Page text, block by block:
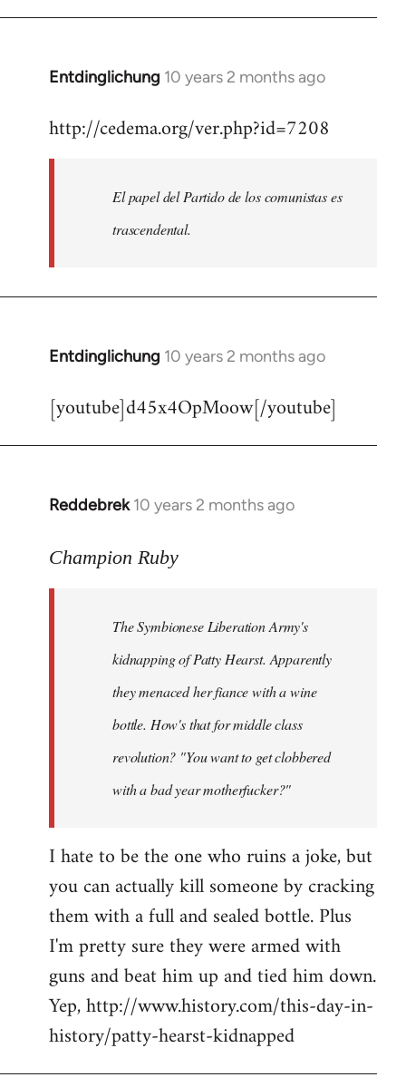
Entdinglichung 10 years 2 months ago
In
to
libcom.org
http://cedema.org/ver.php?id=7208
El papel del Partido de los comunistas es
trascendental.
Entdinglichung 10 years 2 months ago
In
to
[youtube]d45x4OpMoow[/youtube]
Reddebrek 10 years 2 months ago
In
to
libcom.org
Champion Ruby
The Symbionese Liberation Army's
kidnapping of Patty Hearst. Apparently
they menaced her fiance with a wine
bottle. How's that for middle class
revolution? "You want to get clobbered
with a bad year motherfucker?"
I hate to be the one who ruins a joke, but
you can actually kill someone by cracking
them with a full and sealed bottle. Plus
I'm pretty sure they were armed with
guns and beat him up and tied him down.
Yep, http://www.history.com/this-day-in-
history/patty-hearst-kidnapped